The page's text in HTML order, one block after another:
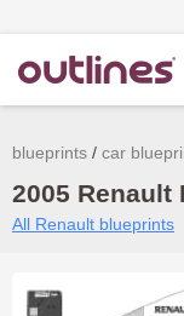
blueprints car
2005
All Renault blueprints